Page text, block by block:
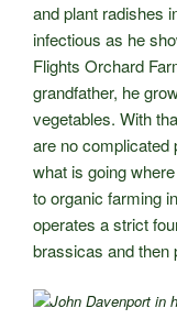
and plant radishes
infectious as he
Flights Orchard
grandfather, he
vegetables. With
are no complicated
what is going
to organic farming
operates a strict
brassicas and then